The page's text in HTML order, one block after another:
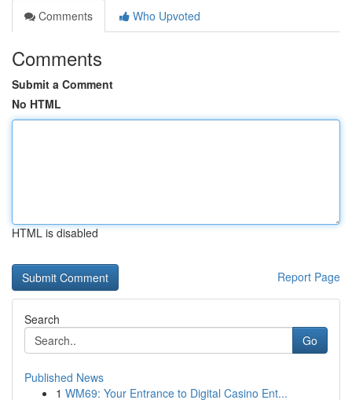
Comments
Who Upvoted
Comments
Submit a Comment
No HTML
HTML is disabled
Report Page
Search
Go
Published News
1 WM69: Your Entrance to Digital Casino Ent...